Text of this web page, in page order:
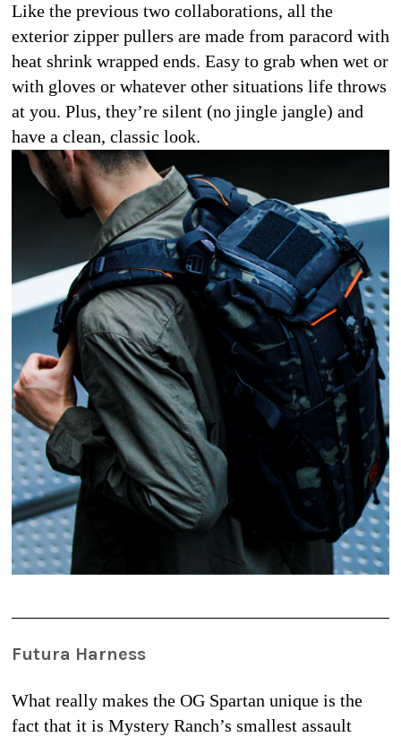
Like the previous two collaborations, all the
exterior zipper pullers are made from paracord with
heat shrink wrapped ends. Easy to grab when wet or
with gloves or whatever other situations life throws
at you. Plus, they’re silent (no jingle jangle) and
have a clean, classic look.
Futura Harness
What really makes the OG Spartan unique is the
fact that it is Mystery Ranch’s smallest assault